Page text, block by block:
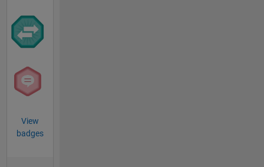
View
badges